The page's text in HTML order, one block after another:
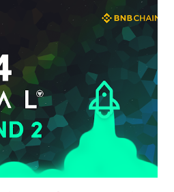
purchase any of select HP
you are rewarded with P1,500 to
money in your electronic wallet
it in physical or online
GCash as payment. HP recognizes
but also their common need: an